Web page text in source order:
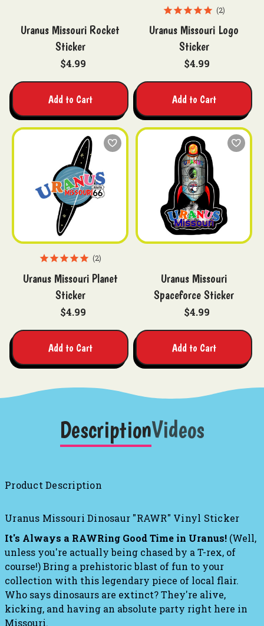
Uranus Missouri Rocket
Sticker
$4.99
Add to Cart
2
Uranus Missouri Logo
Sticker
$4.99
Add to Cart
2
Uranus Missouri Planet
Sticker
$4.99
Add to Cart
Uranus Missouri
Spaceforce Sticker
$4.99
Add to Cart
DescriptionVideos
Product Description
Uranus Missouri Dinosaur "RAWR" Vinyl Sticker
It's Always a RAWRing Good Time in Uranus! (Well,
unless you're actually being chased by a T-rex, of
course!) Bring a prehistoric blast of fun to your
collection with this legendary piece of local flair.
Who says dinosaurs are extinct? They're alive,
kicking, and having an absolute party right here in
Missouri.